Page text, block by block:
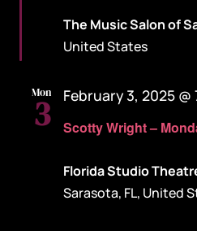
The Music Salon of
United States
Mon
3 Scotty Wright –
February 3, 2025 @
Florida Studio
Sarasota, FL, United